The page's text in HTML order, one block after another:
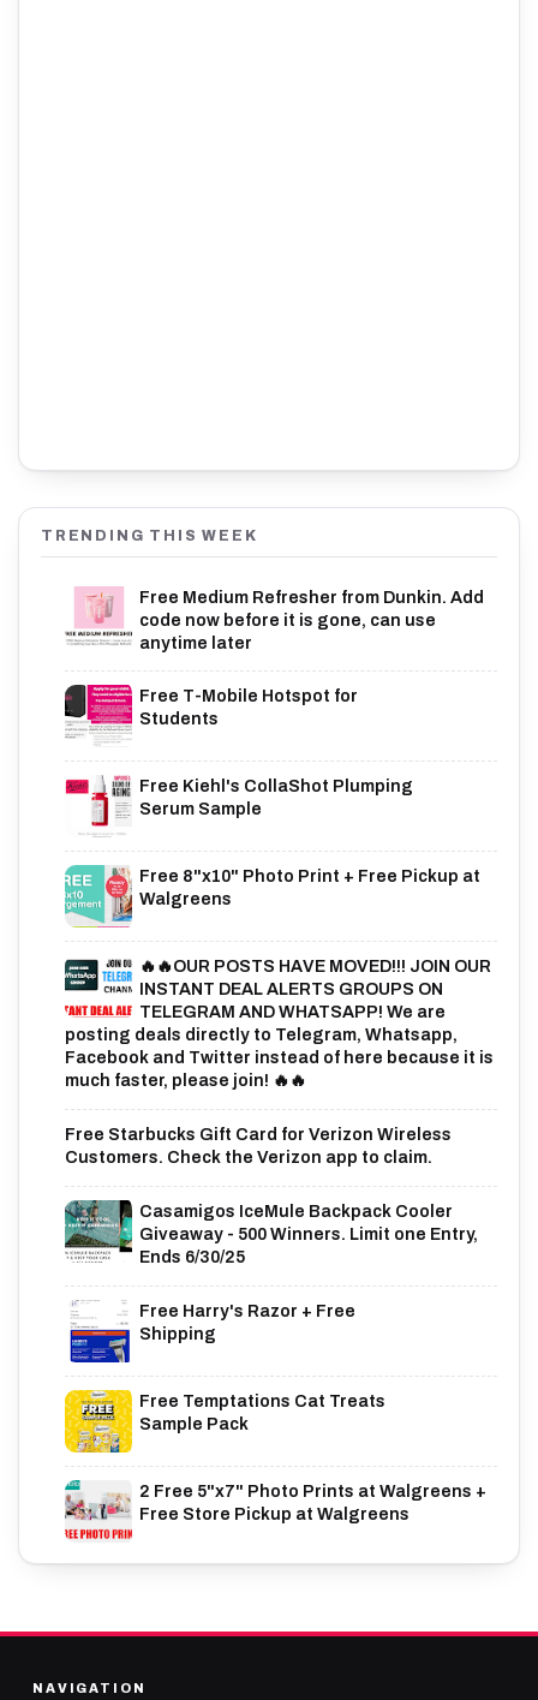
TRENDING THIS WEEK
Free Medium Refresher from Dunkin. Add
code now before it is gone, can use
anytime later
Free T-Mobile Hotspot for
Students
Free Kiehl's CollaShot Plumping
Serum Sample
Free 8"x10" Photo Print + Free Pickup at
Walgreens
🔥🔥OUR POSTS HAVE MOVED!!! JOIN OUR
INSTANT DEAL ALERTS GROUPS ON
TELEGRAM AND WHATSAPP! We are
posting deals directly to Telegram, Whatsapp,
Facebook and Twitter instead of here because it is
much faster, please join! 🔥🔥
Free Starbucks Gift Card for Verizon Wireless
Customers. Check the Verizon app to claim.
Casamigos IceMule Backpack Cooler
Giveaway - 500 Winners. Limit one Entry,
Ends 6/30/25
Free Harry's Razor + Free
Shipping
Free Temptations Cat Treats
Sample Pack
2 Free 5"x7" Photo Prints at Walgreens +
Free Store Pickup at Walgreens
NAVIGATION